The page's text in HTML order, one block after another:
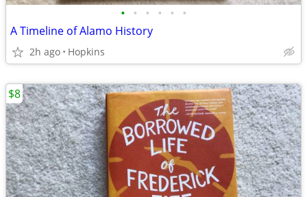
• • • • • •
A Timeline of Alamo History
2h ago Hopkins
$8